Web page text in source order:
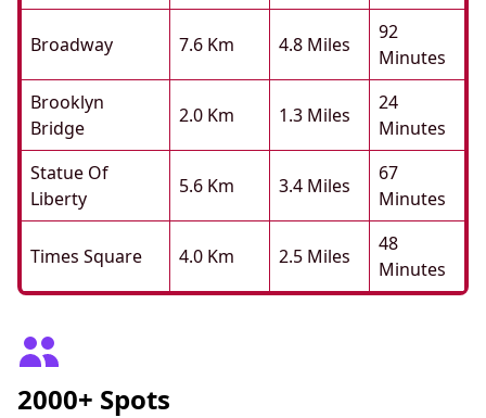
Broadway 7.6 Km 4.8 Miles
92
Minutes
Brooklyn
Bridge
2.0 Km 1.3 Miles
24
Minutes
Statue Of
Liberty
5.6 Km 3.4 Miles
67
Minutes
Times Square 4.0 Km 2.5 Miles
48
Minutes
2000+ Spots